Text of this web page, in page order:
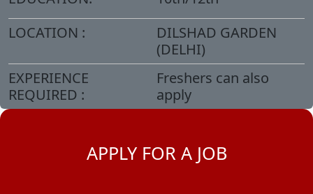
LOCATION :
DILSHAD GARDEN
(DELHI)
EXPERIENCE
REQUIRED :
Freshers can also
apply
APPLY FOR A JOB